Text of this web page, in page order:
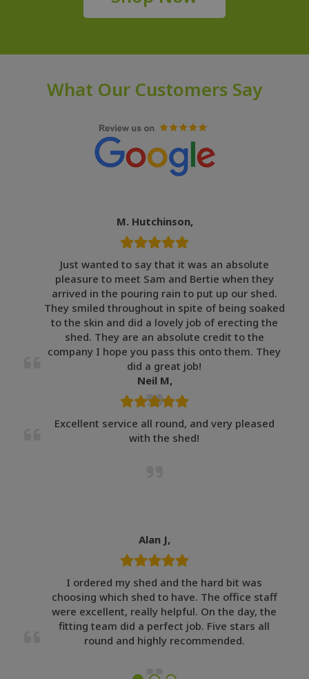
What Our Customers Say
M. Hutchinson,
Just wanted to say that it was an absolute
pleasure to meet Sam and Bertie when they
arrived in the pouring rain to put up our shed.
They smiled throughout in spite of being soaked
to the skin and did a lovely job of erecting the
shed. They are an absolute credit to the
company I hope you pass this onto them. They
did a great job!
Neil M,
Excellent service all round, and very pleased
with the shed!
Alan J,
I ordered my shed and the hard bit was
choosing which shed to have. The office staff
were excellent, really helpful. On the day, the
fitting team did a perfect job. Five stars all
round and highly recommended.